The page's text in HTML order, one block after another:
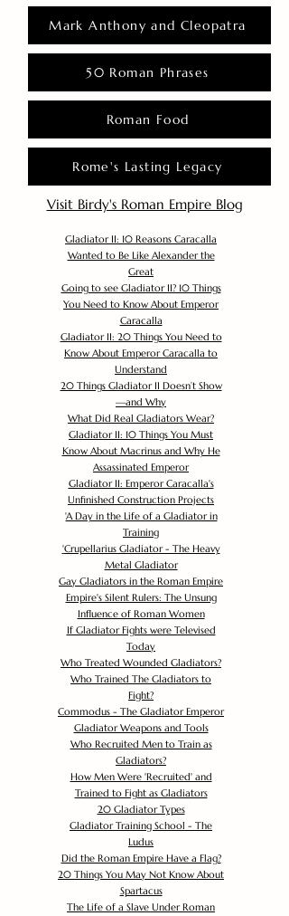
Mark Anthony and Cleopatra
50 Roman Phrases
Roman Food
Rome's Lasting Legacy
Visit Birdy's Roman Empire Blog
Gladiator II: 10 Reasons Caracalla
Wanted to Be Like Alexander the
Great
Going to see Gladiator II? 10 Things
You Need to Know About Emperor
Caracalla
Gladiator II: 20 Things You Need to
Know About Emperor Caracalla to
Understand
20 Things Gladiator II Doesn’t Show
—and Why
What Did Real Gladiators Wear?
Gladiator II: 10 Things You Must
Know About Macrinus and Why He
Assassinated Emperor
Gladiator II: Emperor Caracalla's
Unfinished Construction Projects
'A Day in the Life of a Gladiator in
Training
'Crupellarius Gladiator - The Heavy
Metal Gladiator
Gay Gladiators in the Roman Empire
Empire's Silent Rulers: The Unsung
Influence of Roman Women
If Gladiator Fights were Televised
Today
Who Treated Wounded Gladiators?
Who Trained The Gladiators to
Fight?
Commodus - The Gladiator Emperor
Gladiator Weapons and Tools
Who Recruited Men to Train as
Gladiators?
How Men Were 'Recruited' and
Trained to Fight as Gladiators
20 Gladiator Types
Gladiator Training School - The
Ludus
Did the Roman Empire Have a Flag?
20 Things You May Not Know About
Spartacus
The Life of a Slave Under Roman